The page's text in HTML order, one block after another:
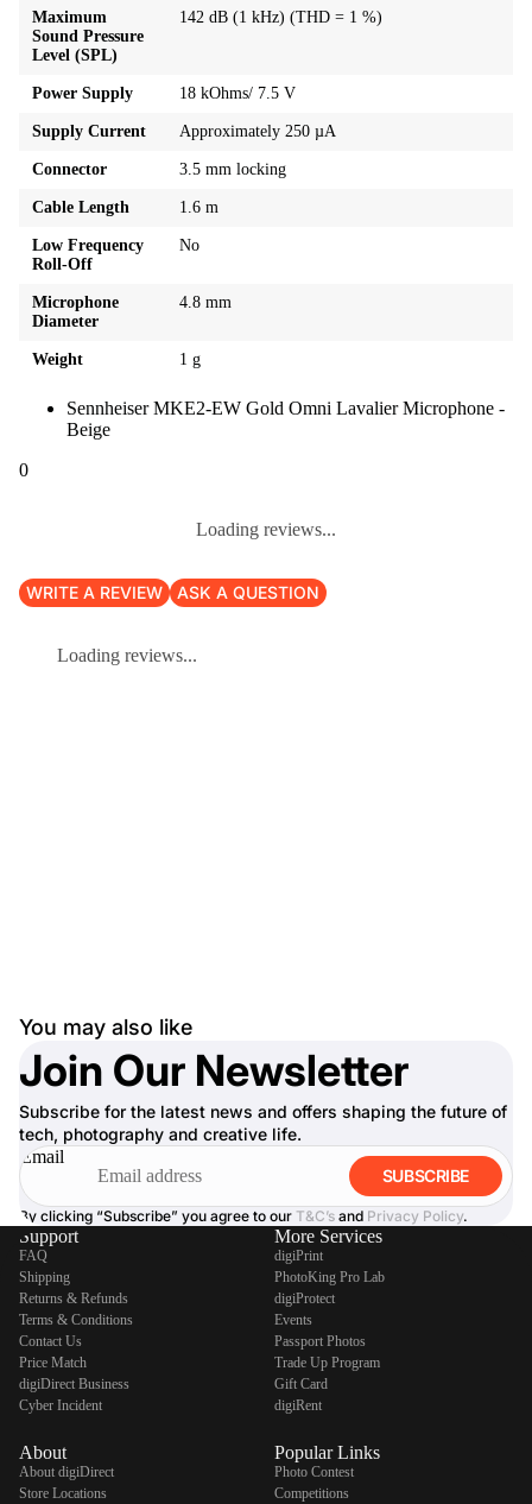
Maximum
Sound Pressure
Level (SPL)
142 dB (1 kHz) (THD = 1 %)
Power Supply 18 kOhms/ 7.5 V
Supply Current Approximately 250 µA
Connector 3.5 mm locking
Cable Length 1.6 m
Low Frequency
Roll-Off
No
Microphone
Diameter
4.8 mm
Weight 1 g
Sennheiser MKE2-EW Gold Omni Lavalier Microphone -
Beige
0
Loading reviews...
WRITE A REVIEW ASK A QUESTION
Loading reviews...
You may also like
Join Our Newsletter
Subscribe for the latest news and offers shaping the future of
tech, photography and creative life.
Email
SUBSCRIBE
By clicking “Subscribe” you agree to our T&C’s and Privacy Policy.
Support
FAQ
Shipping
Returns & Refunds
Terms & Conditions
Contact Us
Price Match
digiDirect Business
Cyber Incident
About
About digiDirect
Store Locations
More Services
digiPrint
PhotoKing Pro Lab
digiProtect
Events
Passport Photos
Trade Up Program
Gift Card
digiRent
Popular Links
Photo Contest
Competitions